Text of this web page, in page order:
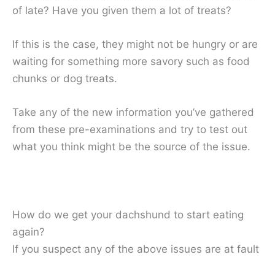
of late? Have you given them a lot of treats?
If this is the case, they might not be hungry or are
waiting for something more savory such as food
chunks or dog treats.
Take any of the new information you’ve gathered
from these pre-examinations and try to test out
what you think might be the source of the issue.
How do we get your dachshund to start eating
again?
If you suspect any of the above issues are at fault